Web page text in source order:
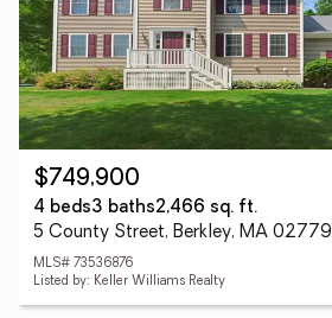
$749,900
4 beds3 baths2,466 sq. ft.
5 County Street, Berkley, MA 02779
MLS# 73536876
Listed by: Keller Williams Realty